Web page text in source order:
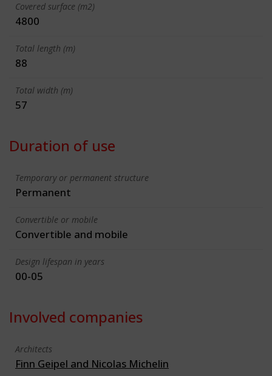
Covered surface (m2)
4800
Total length (m)
88
Total width (m)
57
Duration of use
Temporary or permanent structure
Permanent
Convertible or mobile
Convertible and mobile
Design lifespan in years
00-05
Involved companies
Architects
Finn Geipel and Nicolas Michelin